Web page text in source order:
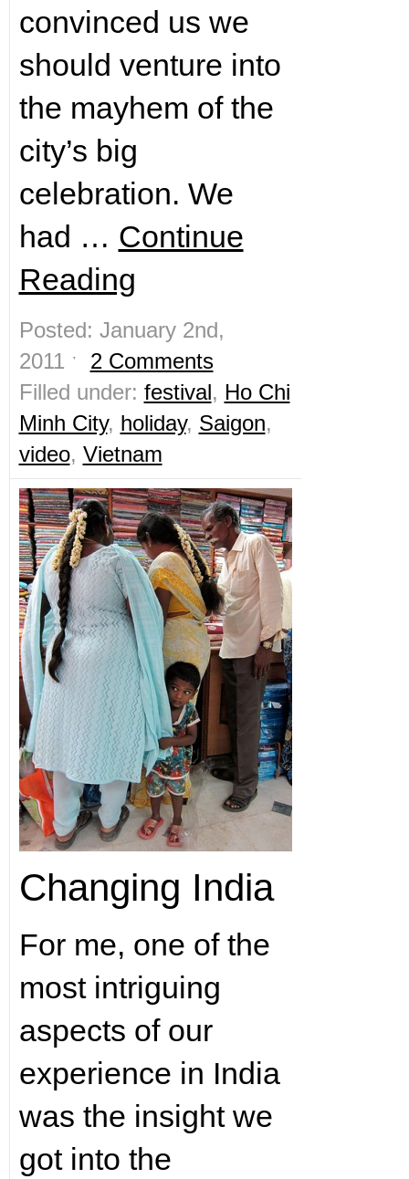
convinced us we
should venture into
the mayhem of the
city’s big
celebration. We
had … Continue
Reading
Posted: January 2nd,
2011 ˑ 2 Comments
Filled under: festival, Ho Chi
Minh City, holiday, Saigon,
video, Vietnam
Changing India
For me, one of the
most intriguing
aspects of our
experience in India
was the insight we
got into the